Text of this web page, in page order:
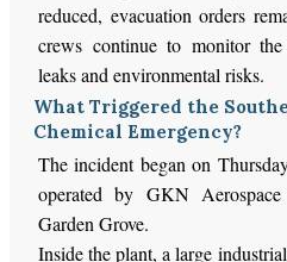
reduced, evacuation orders
crews continue to monitor
leaks and environmental risks.
What Triggered the
Chemical Emergency?
The incident began on
operated by GKN Aerospace
Garden Grove.
Inside the plant, a large